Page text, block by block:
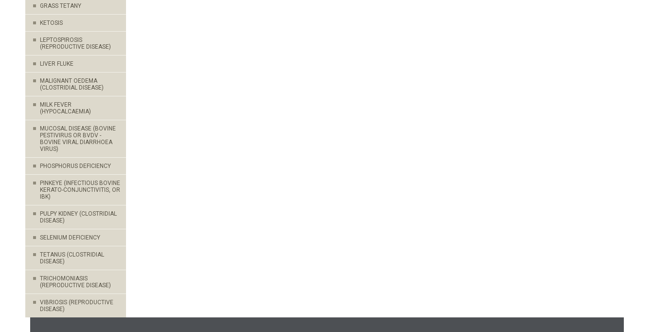
GRASS TETANY
KETOSIS
LEPTOSPIROSIS
(REPRODUCTIVE DISEASE)
LIVER FLUKE
MALIGNANT OEDEMA
(CLOSTRIDIAL DISEASE)
MILK FEVER
(HYPOCALCAEMIA)
MUCOSAL DISEASE (BOVINE
PESTIVIRUS OR BVDV -
BOVINE VIRAL DIARRHOEA
VIRUS)
PHOSPHORUS DEFICIENCY
PINKEYE (INFECTIOUS BOVINE
KERATO-CONJUNCTIVITIS, OR
IBK)
PULPY KIDNEY (CLOSTRIDIAL
DISEASE)
SELENIUM DEFICIENCY
TETANUS (CLOSTRIDIAL
DISEASE)
TRICHOMONIASIS
(REPRODUCTIVE DISEASE)
VIBRIOSIS (REPRODUCTIVE
DISEASE)